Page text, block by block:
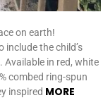
on earth!
the child’s
in red, white
combed ring-spun
inspired MORE